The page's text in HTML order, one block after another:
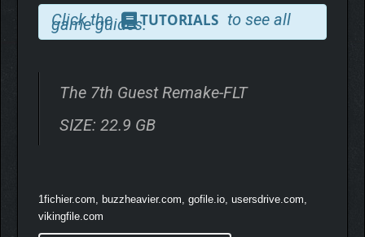
redesigned, all-new handcrafted puzzles. Every puzzle
is woven into the story and rooted in the mansion’s lore,
Click the TUTORIALS to see all
game guides.
The 7th Guest Remake-FLT
SIZE: 22.9 GB
1fichier.com, buzzheavier.com, gofile.io, usersdrive.com,
vikingfile.com